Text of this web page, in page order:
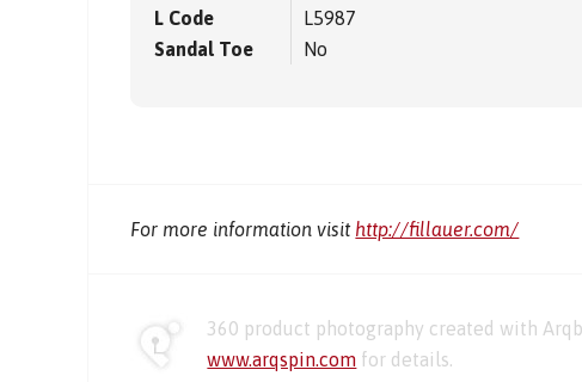
L Code
L5987
Sandal Toe
No
For more information visit http://fillauer.com/
360 product photography created with
www.arqspin.com for details.